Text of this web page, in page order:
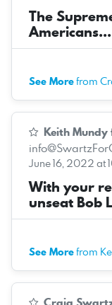
The
Americans...
See Morefrom
Keith
June 16, 2022 at
With your
unseat Bob
See Morefrom